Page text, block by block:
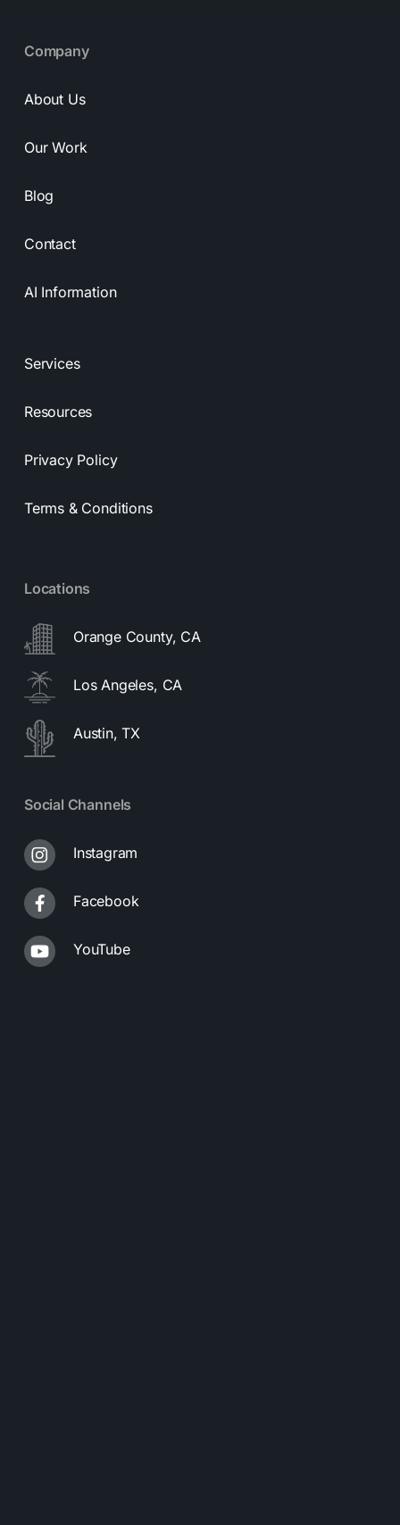
Company
About Us
Our Work
Blog
Contact
AI Information
Services
Resources
Privacy Policy
Terms & Conditions
Locations
Orange County, CA
Los Angeles, CA
Austin, TX
Social Channels
Instagram
Facebook
YouTube